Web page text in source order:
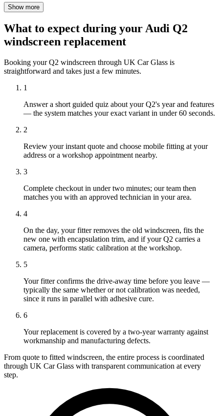
Show more
What to expect during your Audi Q2
windscreen replacement
Booking your Q2 windscreen through UK Car Glass is
straightforward and takes just a few minutes.
1
Answer a short guided quiz about your Q2's year and features
— the system matches your exact variant in under 60 seconds.
2
Review your instant quote and choose mobile fitting at your
address or a workshop appointment nearby.
3
Complete checkout in under two minutes; our team then
matches you with an approved technician in your area.
4
On the day, your fitter removes the old windscreen, fits the
new one with encapsulation trim, and if your Q2 carries a
camera, performs static calibration at the workshop.
5
Your fitter confirms the drive-away time before you leave —
typically the same whether or not calibration was needed,
since it runs in parallel with adhesive cure.
6
Your replacement is covered by a two-year warranty against
workmanship and manufacturing defects.
From quote to fitted windscreen, the entire process is coordinated
through UK Car Glass with transparent communication at every
step.